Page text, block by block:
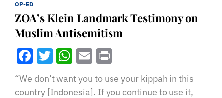
OP-ED
ZOA’s Klein Landmark Testimony on
Muslim Antisemitism
Facebook
Twitter
WhatsApp
Email
“We don’t want you to use your kippah in this
country [Indonesia]. If you continue to use it,